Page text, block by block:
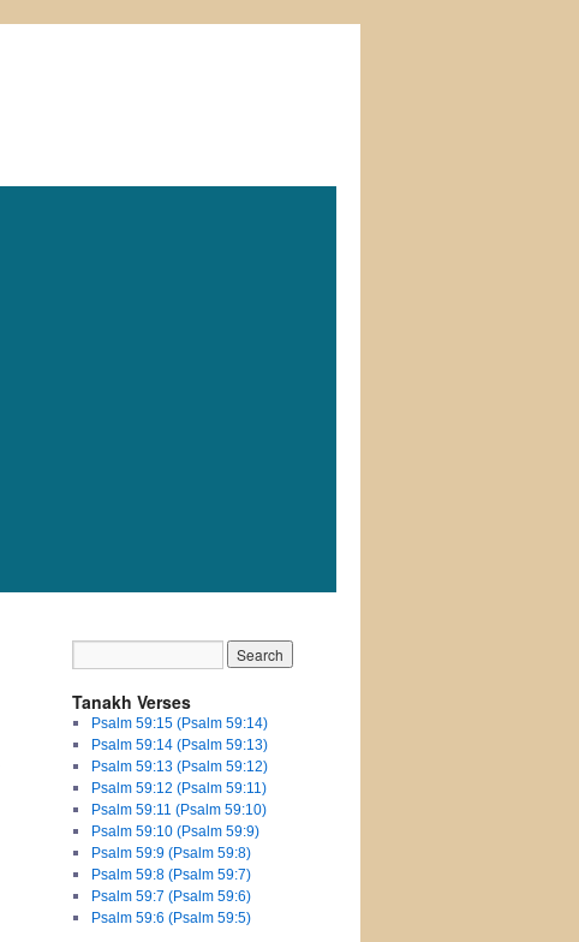
Tanakh Verses
Psalm 59:15 (Psalm 59:14)
Psalm 59:14 (Psalm 59:13)
Psalm 59:13 (Psalm 59:12)
Psalm 59:12 (Psalm 59:11)
Psalm 59:11 (Psalm 59:10)
Psalm 59:10 (Psalm 59:9)
Psalm 59:9 (Psalm 59:8)
Psalm 59:8 (Psalm 59:7)
Psalm 59:7 (Psalm 59:6)
Psalm 59:6 (Psalm 59:5)